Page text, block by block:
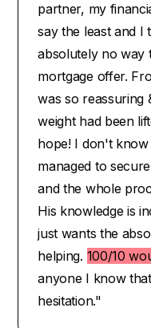
partner, my
say the least and I
absolutely no way
mortgage offer.
was so reassuring
weight had been
hope! I don't
managed to
and the whole
His knowledge is
just wants the
helping. 100/10
anyone I know
hesitation."